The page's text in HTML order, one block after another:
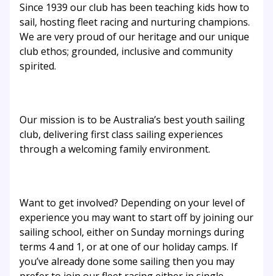
Since 1939 our club has been teaching kids how to
sail, hosting fleet racing and nurturing champions.
We are very proud of our heritage and our unique
club ethos; grounded, inclusive and community
spirited.
Our mission is to be Australia’s best youth sailing
club, delivering first class sailing experiences
through a welcoming family environment.
Want to get involved? Depending on your level of
experience you may want to start off by joining our
sailing school, either on Sunday mornings during
terms 4 and 1, or at one of our holiday camps. If
you’ve already done some sailing then you may